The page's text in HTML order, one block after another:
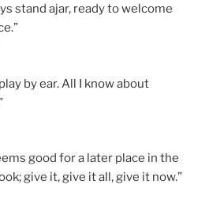
stand ajar, ready to welcome
by ear. All I know about
good for a later place in the
give it, give it all, give it now.”